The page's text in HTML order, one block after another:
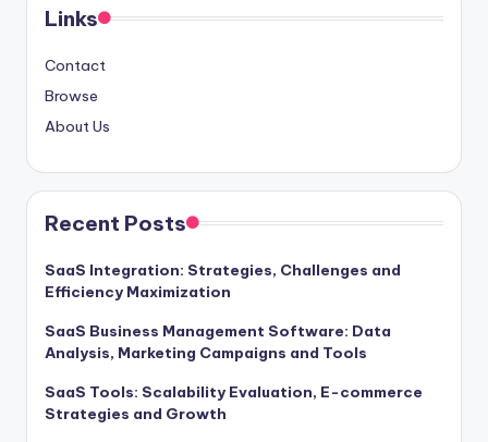
Links
Contact
Browse
About Us
Recent Posts
SaaS Integration: Strategies, Challenges and
Efficiency Maximization
SaaS Business Management Software: Data
Analysis, Marketing Campaigns and Tools
SaaS Tools: Scalability Evaluation, E-commerce
Strategies and Growth